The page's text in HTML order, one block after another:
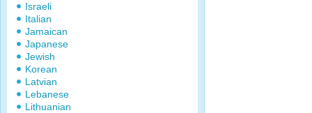
Israeli
Italian
Jamaican
Japanese
Jewish
Korean
Latvian
Lebanese
Lithuanian